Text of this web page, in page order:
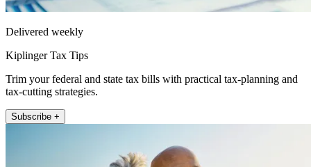
Delivered weekly
Kiplinger Tax Tips
Trim your federal and state tax bills with practical tax-planning and
tax-cutting strategies.
Subscribe +